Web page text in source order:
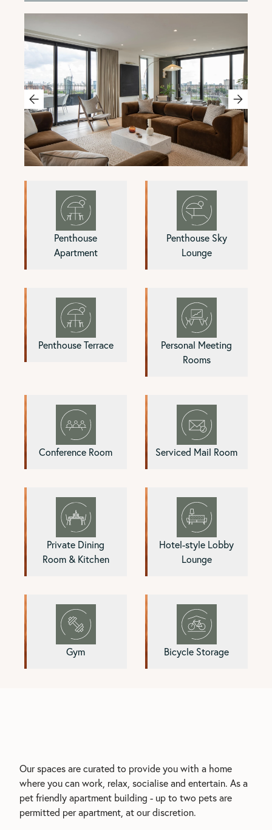
Penthouse
Apartment
Penthouse Sky
Lounge
Penthouse Terrace
Personal Meeting
Rooms
Conference Room Serviced Mail Room
Private Dining
Room & Kitchen
Hotel-style Lobby
Lounge
Gym Bicycle Storage
Our spaces are curated to provide you with a home
where you can work, relax, socialise and entertain. As a
pet friendly apartment building - up to two pets are
permitted per apartment, at our discretion.